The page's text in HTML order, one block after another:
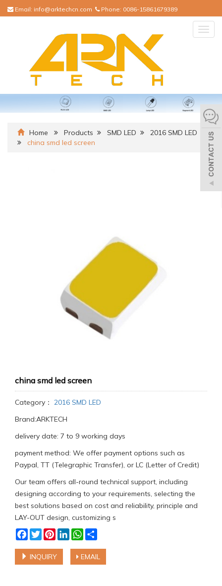
Email: info@arktechcn.com Phone: 0086-15861679389
Home Products SMD LED
2016 SMD LED
china smd led screen
china smd led screen
Category： 2016 SMD LED
Brand:ARKTECH
delivery date: 7 to 9 working days
payment method: We offer payment options such as
Paypal, TT (Telegraphic Transfer), or LC (Letter of Credit)
Our team offers all-round technical support, including
designing according to your requirements, selecting the
best solutions based on cost and reliability, principle and
LAY-OUT design, customizing s
Facebook
TwitterPinterestLinkedInWhatsApp
INQUIRY EMAIL